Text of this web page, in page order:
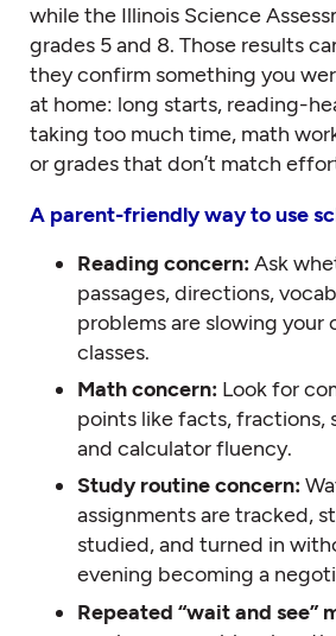
while the Illinois Science
grades 5 and 8. Those results
they confirm something you
at home: long starts, reading-
taking too much time, math
or grades that don’t match
A parent-friendly way to use
Reading concern:Ask
passages, directions,
problems are slowing your
classes.
Math concern: Look for
points like facts, fractions,
and calculator fluency.
Study routine concern:
assignments are tracked,
studied, and turned in
evening becoming a
Repeated “wait and see”